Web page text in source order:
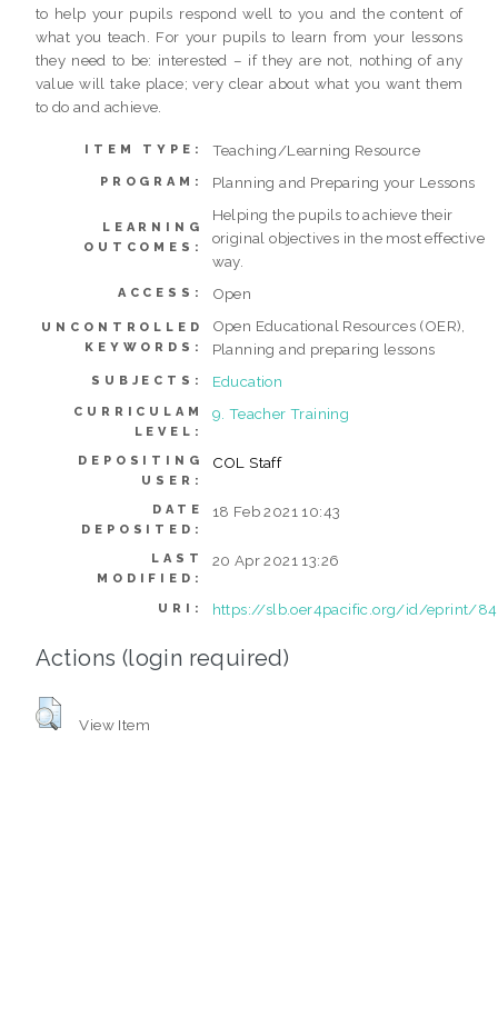
to help your pupils respond well to you and the content of
what you teach. For your pupils to learn from your lessons
they need to be: interested – if they are not, nothing of any
value will take place; very clear about what you want them
to do and achieve.
ITEM TYPE: Teaching/Learning Resource
PROGRAM: Planning and Preparing your Lessons
LEARNING
OUTCOMES:
Helping the pupils to achieve their
original objectives in the most effective
way.
ACCESS: Open
UNCONTROLLED
KEYWORDS:
Open Educational Resources (OER),
Planning and preparing lessons
SUBJECTS: Education
CURRICULAM
LEVEL:
9. Teacher Training
DEPOSITING
USER:
COL Staff
DATE
DEPOSITED:
18 Feb 2021 10:43
LAST
MODIFIED:
20 Apr 2021 13:26
URI: https://slb.oer4pacific.org/id/eprint/84
Actions (login required)
View Item